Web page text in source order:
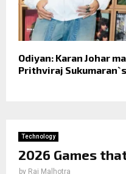
Odiyan: Karan Johar
Prithviraj
Technology
2026 Games
by Raj Malhotra